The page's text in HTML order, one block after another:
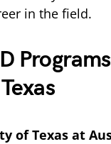
in the field.
of Texas at